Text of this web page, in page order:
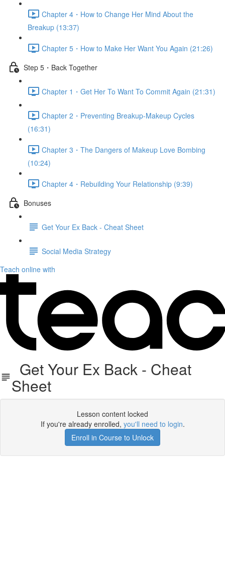
Chapter 4・How to Change Her Mind About the
Breakup (13:37)
Chapter 5・How to Make Her Want You Again (21:26)
Step 5・Back Together
Chapter 1・Get Her To Want To Commit Again (21:31)
Chapter 2・Preventing Breakup-Makeup Cycles
(16:31)
Chapter 3・The Dangers of Makeup Love Bombing
(10:24)
Chapter 4・Rebuilding Your Relationship (9:39)
Bonuses
Get Your Ex Back - Cheat Sheet
Social Media Strategy
Teach online with
Get Your Ex Back - Cheat
Sheet
Lesson content locked
If you're already enrolled, you'll need to login.
Enroll in Course to Unlock